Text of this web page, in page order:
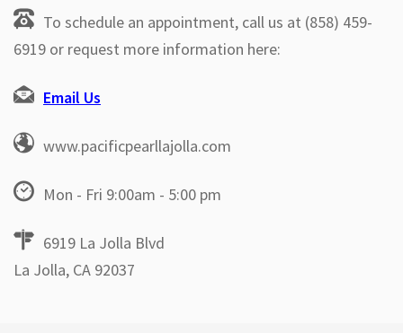
To schedule an appointment, call us at (858) 459-
6919 or request more information here:
Email Us
www.pacificpearllajolla.com
Mon - Fri 9:00am - 5:00 pm
6919 La Jolla Blvd
La Jolla, CA 92037